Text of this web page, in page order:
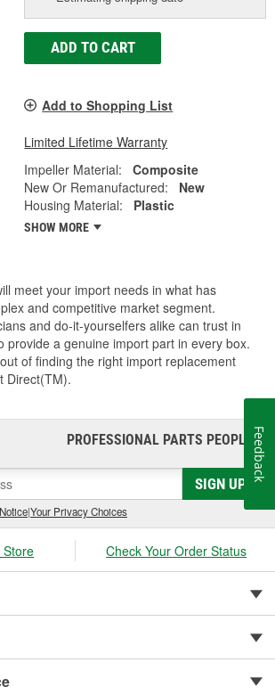
ADD TO CART
Add to Shopping List
Limited Lifetime Warranty
Impeller Material:
Composite
New Or Remanufactured:
New
Housing Material:
Plastic
SHOW MORE
meet your import needs in what has
and competitive market segment.
and do-it-yourselfers alike can trust in
provide a genuine import part in every box.
of finding the right import replacement
Direct(TM).
PROFESSIONAL PARTS PEOPLE®
SIGN UP
|Your Privacy Choices
Store Check Your Order Status
Feedback